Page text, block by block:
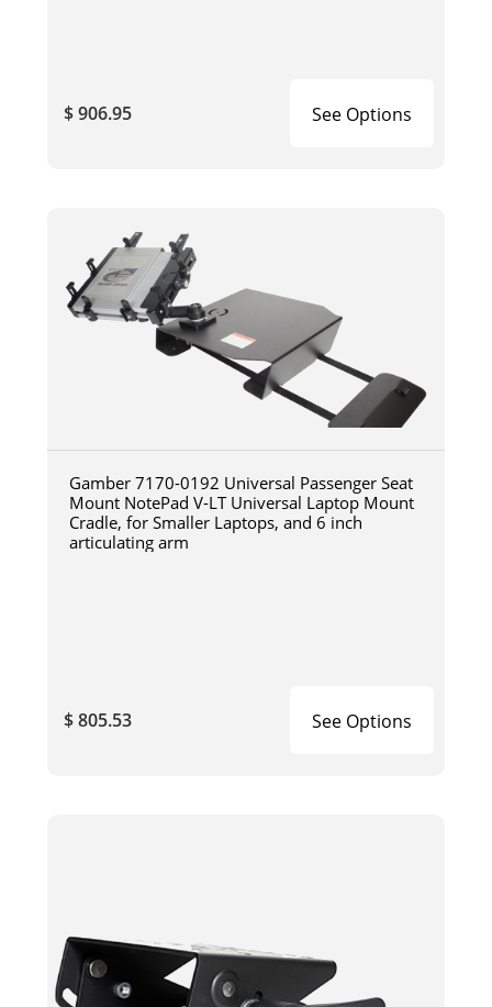
$ 906.95 See Options
Gamber 7170-0192 Universal Passenger Seat
Mount NotePad V-LT Universal Laptop Mount
Cradle, for Smaller Laptops, and 6 inch
articulating arm
$ 805.53 See Options